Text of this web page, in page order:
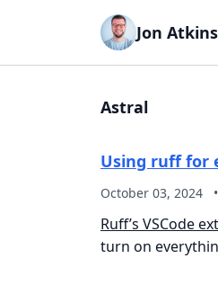
Jon
Astral
Using ruff for
October 03, 2024 •
Ruff’s VSCode
turn on